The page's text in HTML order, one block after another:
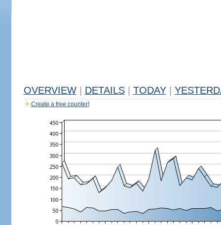
OVERVIEW DETAILS TODAY
Create a free counter!